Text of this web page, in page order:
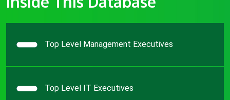
Top Level Management Executives
Top Level IT Executives